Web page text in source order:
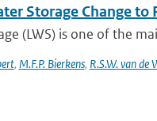
Storage Change to
(LWS) is one of the
, M.F.P. Bierkens, R.S.W. van de